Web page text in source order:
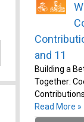
and 11
Building a
Together:
Contributions
Read More »